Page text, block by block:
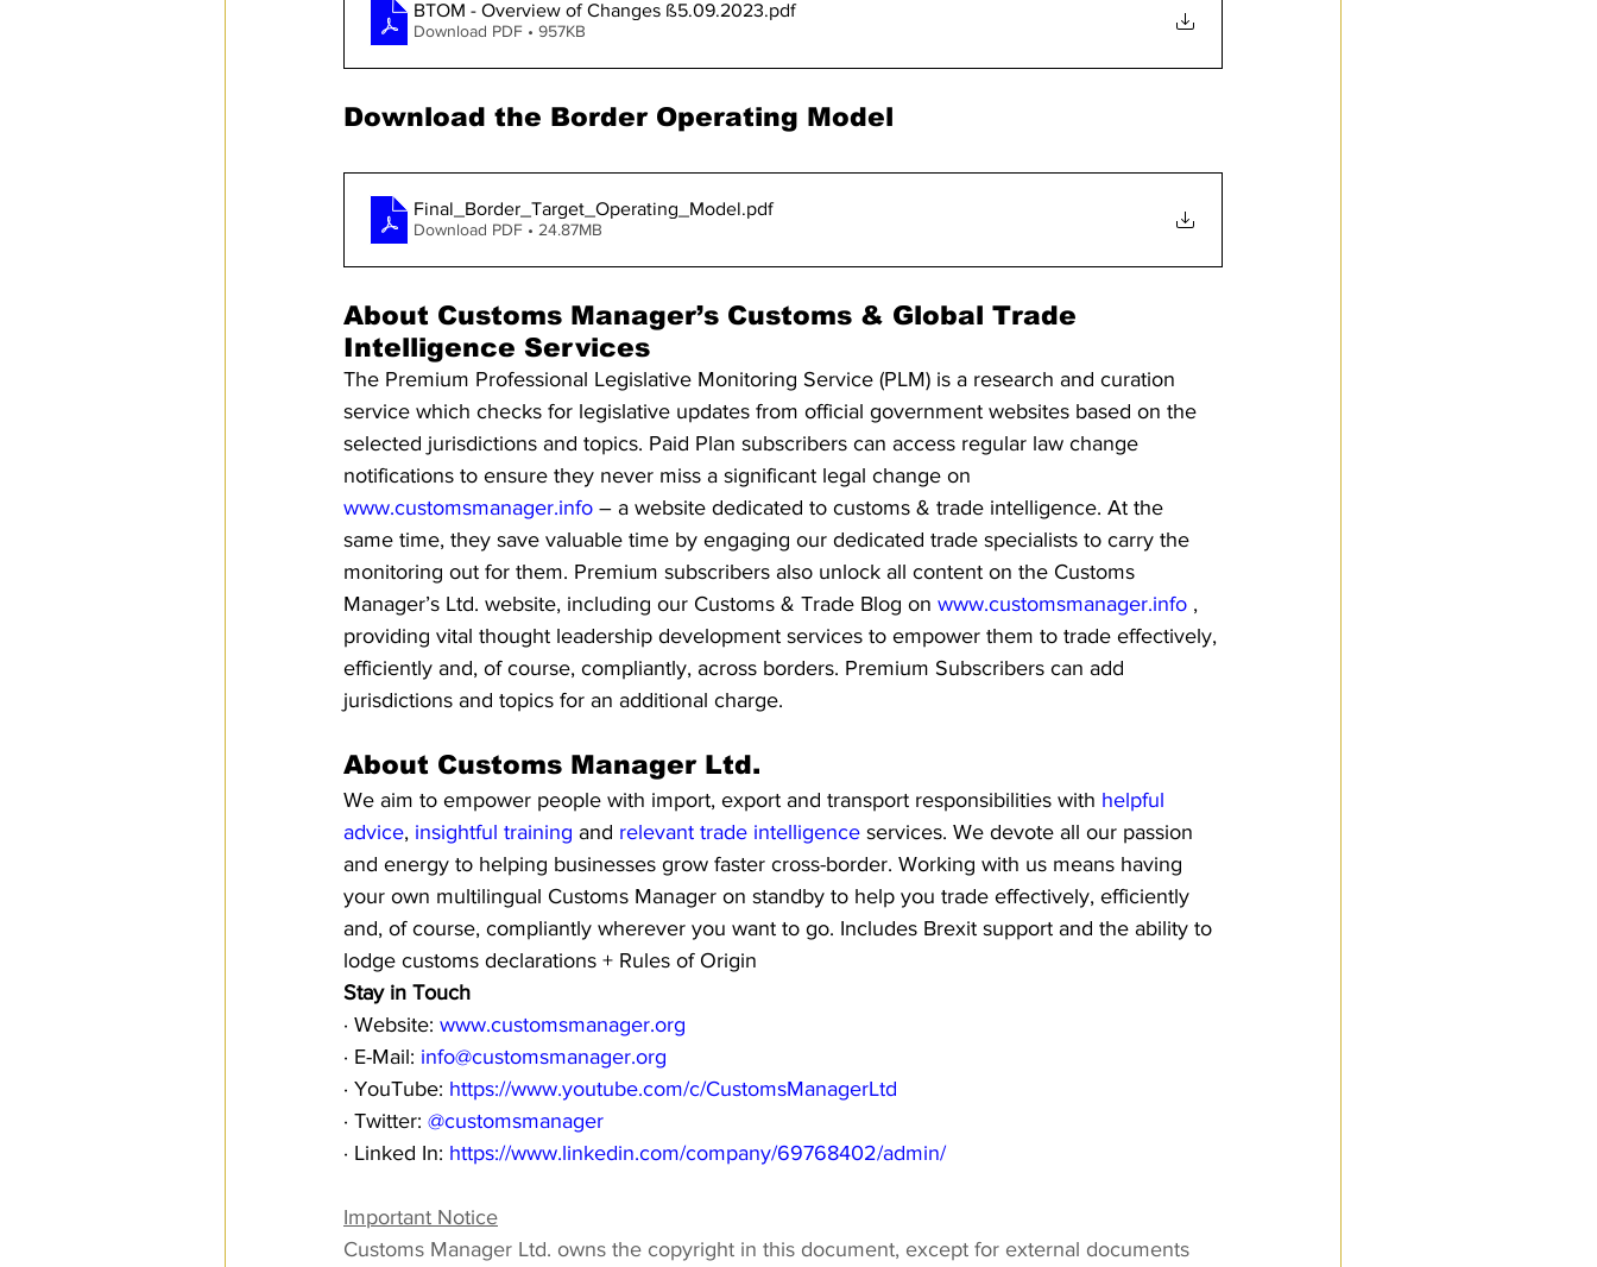
BTOM - Overview of Changes ß5.09.2023.pdf
Download PDF • 957KB
Download the Border Operating Model
Final_Border_Target_Operating_Model.pdf
Download PDF • 24.87MB
About Customs Manager’s Customs & Global Trade
Intelligence Services
The Premium Professional Legislative Monitoring Service (PLM) is a research and curation
service which checks for legislative updates from official government websites based on the
selected jurisdictions and topics. Paid Plan subscribers can access regular law change
notifications to ensure they never miss a significant legal change on
www.customsmanager.info – a website dedicated to customs & trade intelligence. At the
same time, they save valuable time by engaging our dedicated trade specialists to carry the
monitoring out for them. Premium subscribers also unlock all content on the Customs
Manager’s Ltd. website, including our Customs & Trade Blog on www.customsmanager.info ,
providing vital thought leadership development services to empower them to trade effectively,
efficiently and, of course, compliantly, across borders. Premium Subscribers can add
jurisdictions and topics for an additional charge.
About Customs Manager Ltd.
We aim to empower people with import, export and transport responsibilities with helpful
advice, insightful training and relevant trade intelligence services. We devote all our passion
and energy to helping businesses grow faster cross-border. Working with us means having
your own multilingual Customs Manager on standby to help you trade effectively, efficiently
and, of course, compliantly wherever you want to go. Includes Brexit support and the ability to
lodge customs declarations + Rules of Origin
Stay in Touch
· Website: www.customsmanager.org
· E-Mail: info@customsmanager.org
· YouTube: https://www.youtube.com/c/CustomsManagerLtd
· Twitter: @customsmanager
· Linked In: https://www.linkedin.com/company/69768402/admin/
Important Notice
Customs Manager Ltd. owns the copyright in this document, except for external documents